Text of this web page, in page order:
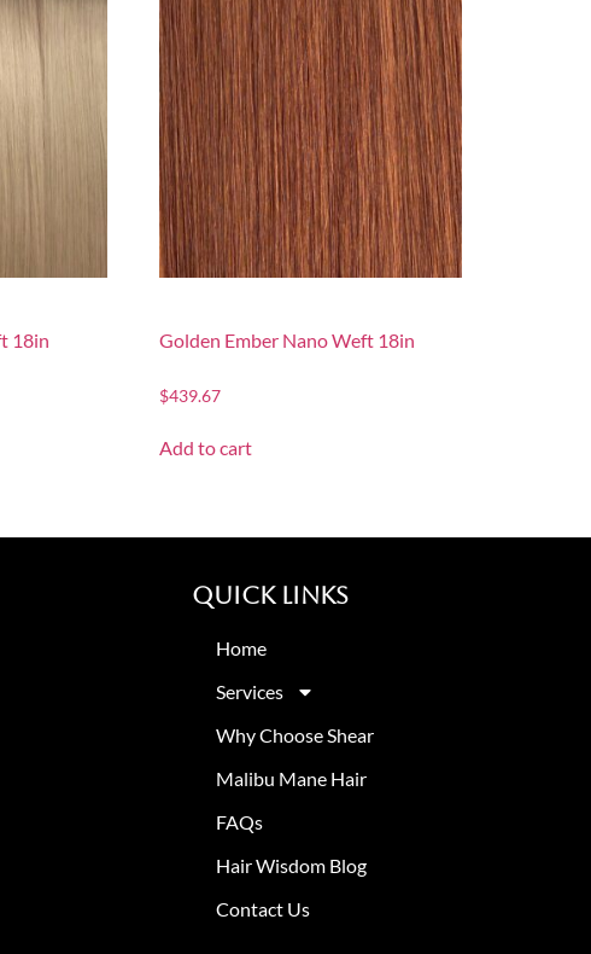
18in Golden Ember Nano Weft 18in
$439.67
Add to cart
Quick Links
Home
Services
Why Choose Shear
Malibu Mane Hair
FAQs
Hair Wisdom Blog
Contact Us